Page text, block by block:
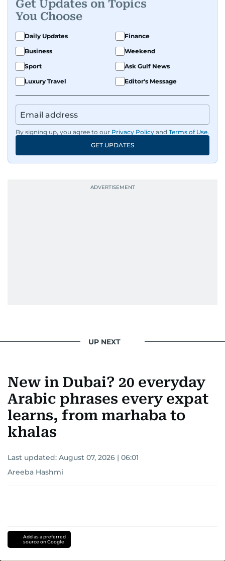
A passionate K-pop enthusiast, she also enjoys
exploring the cultural impact of music and
fandoms through her writing.
Get Updates on Topics
You Choose
Daily Updates
Finance
Business
Weekend
Sport
Ask Gulf News
Luxury Travel
Editor's Message
By signing up, you agree to our Privacy Policy and Terms of Use.
GET UPDATES
UP NEXT
New in Dubai? 20 everyday
Arabic phrases every expat
learns, from marhaba to
khalas
Last updated: August 07, 2026 | 06:01
Areeba Hashmi
Add as a preferred
source on Google